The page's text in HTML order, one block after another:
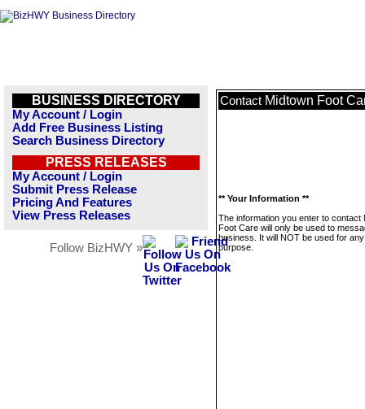
BUSINESS DIRECTORY
My Account / Login
Add Free Business Listing
Search Business Directory
PRESS RELEASES
My Account / Login
Submit Press Release
Pricing And Features
View Press Releases
Follow BizHWY »
Contact Midtown Foot
** Your Information **
The information you enter to contact
Foot Care will only be used to
business. It will NOT be used for
purpose.